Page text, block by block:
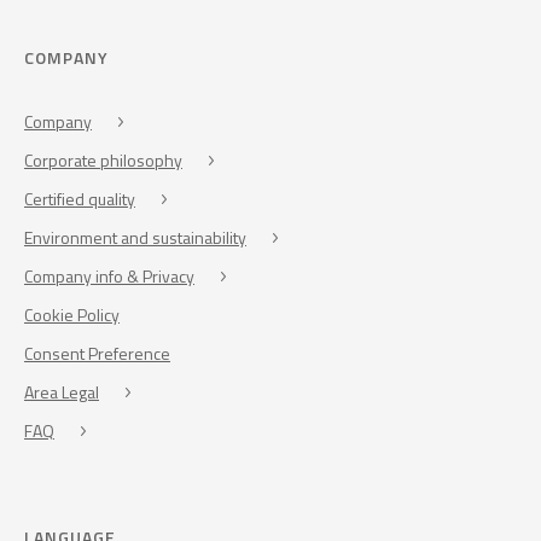
COMPANY
Company
Corporate philosophy
Certified quality
Environment and sustainability
Company info & Privacy
Cookie Policy
Consent Preference
Area Legal
FAQ